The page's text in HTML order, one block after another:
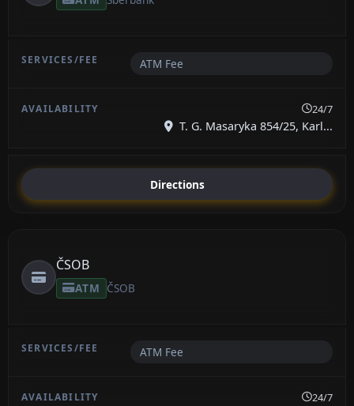
ATM Fee
24/7
T. G. Masaryka 854/25, Karl...
Directions
ČSOB
ATM ČSOB
ATM Fee
24/7